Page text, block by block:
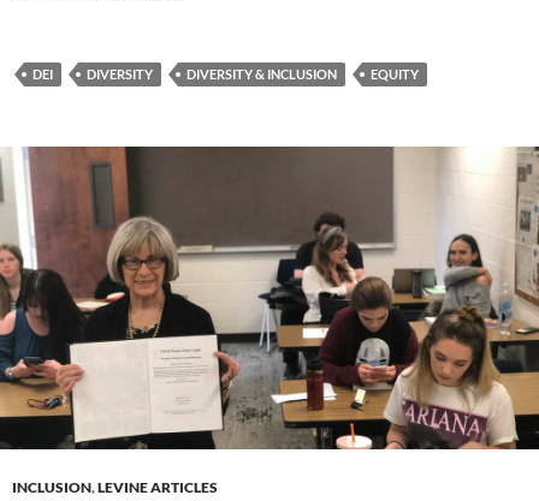
DEI DIVERSITY DIVERSITY & INCLUSION EQUITY
INCLUSION,LEVINE ARTICLES